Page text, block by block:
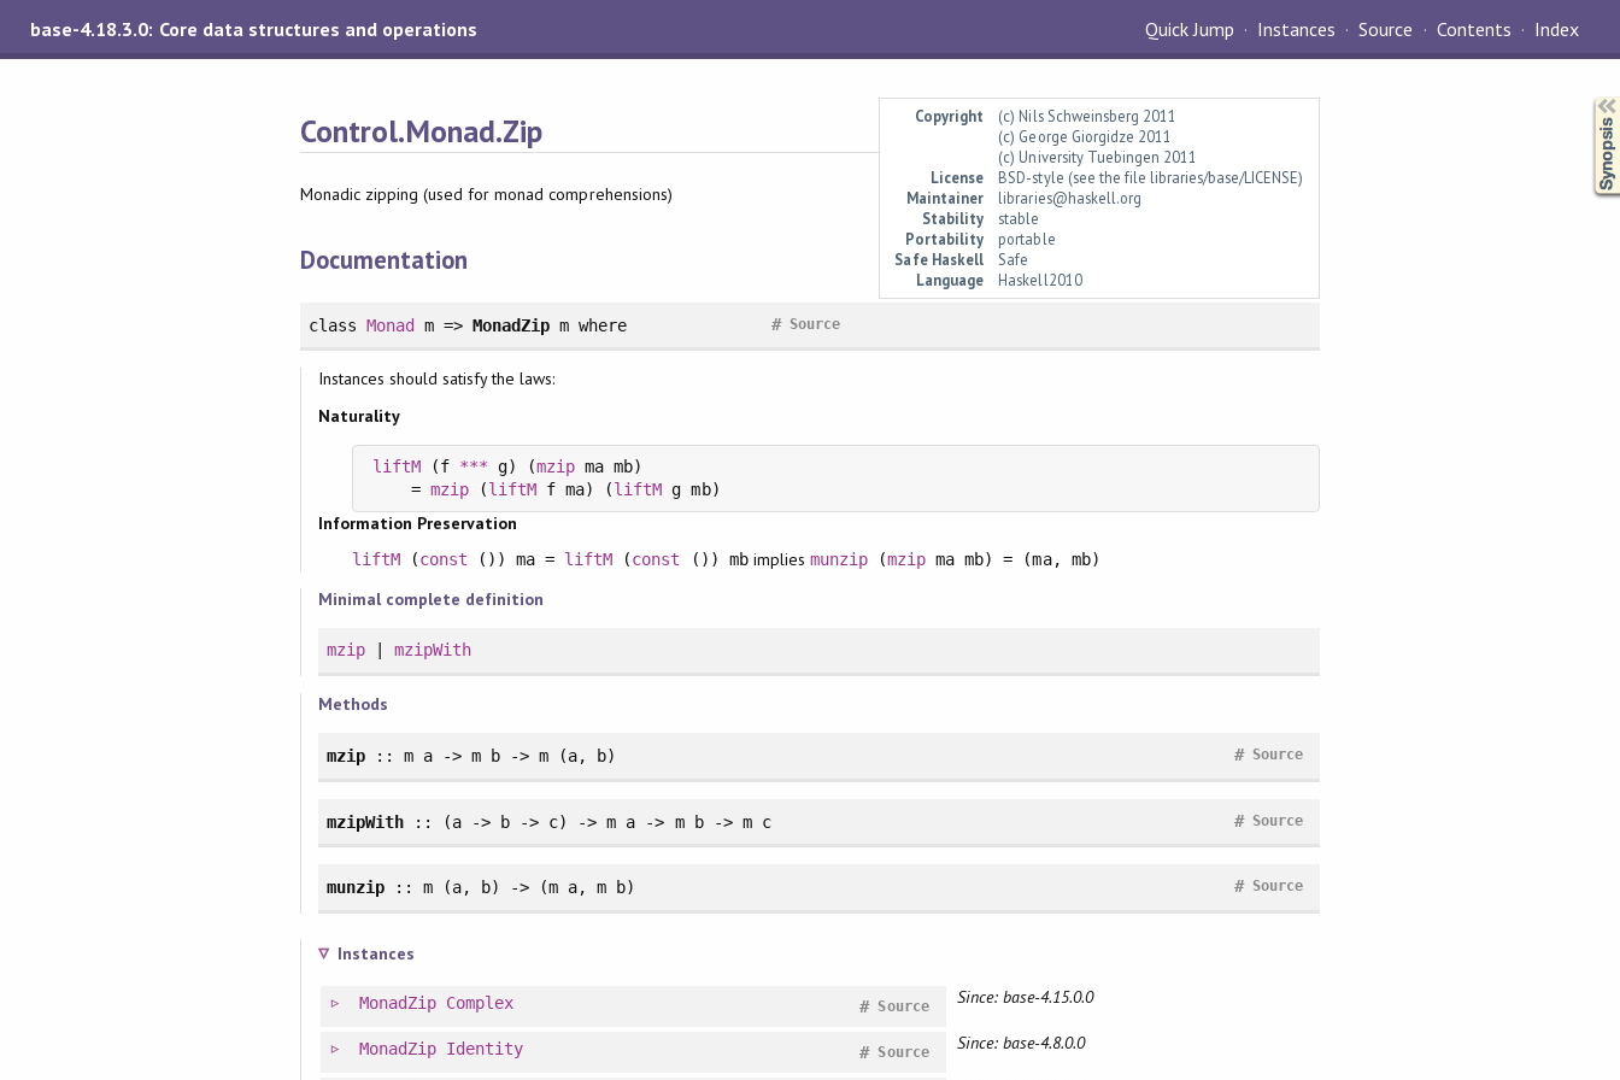
base-4.18.3.0: Core data structures and operations Quick Jump Instances Source Contents Index
Copyright
(c) Nils Schweinsberg 2011
(c) George Giorgidze 2011
(c) University Tuebingen 2011
License
BSD-style (see the file libraries/base/LICENSE)
Maintainer
libraries@haskell.org
Stability
stable
Portability
portable
Safe Haskell
Safe
Language
Haskell2010
Control.Monad.Zip
Monadic zipping (used for monad comprehensions)
Documentation
class Monadm =>MonadZip mwhere Source
#
Instances should satisfy the laws:
Naturality
liftM (f *** g) (mzip ma mb)
    =
mzip (liftM f ma) (liftM g mb)
Information Preservation
liftM(const ()) ma = liftM (const ()) mbimplies munzip (mzip ma mb) = (ma, mb)
Minimal complete definition
mzip| mzipWith
Methods
mzip:: m a -> m b -> m (a, b) Source
#
mzipWith:: (a -> b -> c) -> m a -> m b -> m c Source
#
munzip:: m (a, b) -> (m a, m b) Source
#
Instances
MonadZip Complex Source
# Since: base-4.15.0.0
MonadZip Identity Source
# Since: base-4.8.0.0